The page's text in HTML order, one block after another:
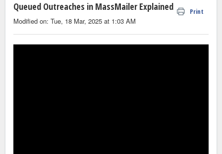
Queued Outreaches in MassMailer Explained Print
Modified on: Tue, 18 Mar, 2025 at 1:03 AM